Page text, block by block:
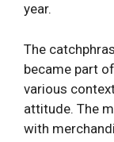
year.
The
became part
various
attitude. The
with